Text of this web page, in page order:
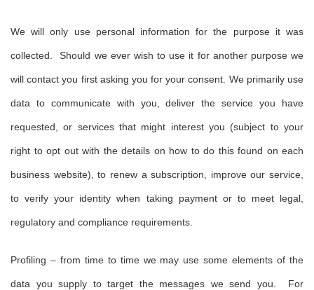
We will only use personal information for the purpose it was
collected. Should we ever wish to use it for another purpose we
will contact you first asking you for your consent. We primarily use
data to communicate with you, deliver the service you have
requested, or services that might interest you (subject to your
right to opt out with the details on how to do this found on each
business website), to renew a subscription, improve our service,
to verify your identity when taking payment or to meet legal,
regulatory and compliance requirements.
Profiling – from time to time we may use some elements of the
data you supply to target the messages we send you. For